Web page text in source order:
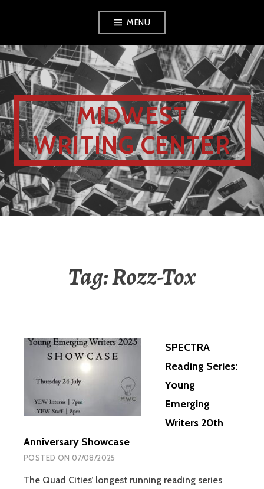
MENU
MIDWEST
WRITING CENTER
Tag:Rozz-Tox
SPECTRA
Reading Series:
Young
Emerging
Writers 20th
Anniversary Showcase
POSTED ON 07/08/2025
The Quad Cities’ longest running reading series